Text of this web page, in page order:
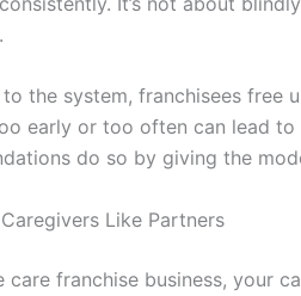
the system, franchisees free
early or too often can lead to
do so by giving the
Like Partners
care franchise business, your